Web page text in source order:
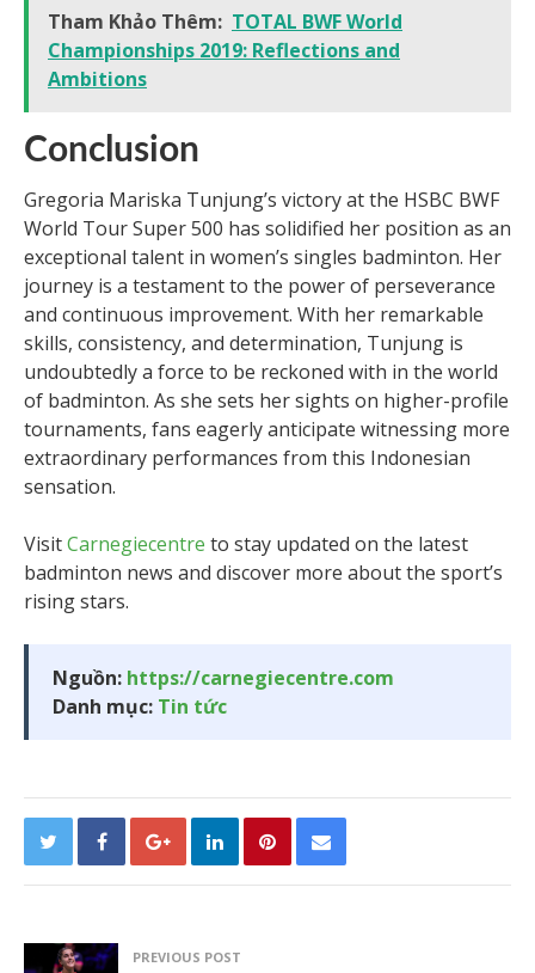
Tham Khảo Thêm: TOTAL BWF World
Championships 2019: Reflections and
Ambitions
Conclusion
Gregoria Mariska Tunjung’s victory at the HSBC BWF
World Tour Super 500 has solidified her position as an
exceptional talent in women’s singles badminton. Her
journey is a testament to the power of perseverance
and continuous improvement. With her remarkable
skills, consistency, and determination, Tunjung is
undoubtedly a force to be reckoned with in the world
of badminton. As she sets her sights on higher-profile
tournaments, fans eagerly anticipate witnessing more
extraordinary performances from this Indonesian
sensation.
VisitCarnegiecentre to stay updated on the latest
badminton news and discover more about the sport’s
rising stars.
Nguồn: https://carnegiecentre.com
Danh mục: Tin tức
PREVIOUS POST